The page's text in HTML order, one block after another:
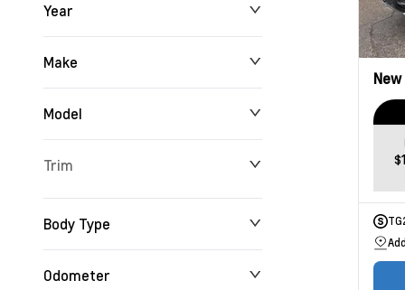
Year
Make
Model
Trim
Body Type
Odometer
New